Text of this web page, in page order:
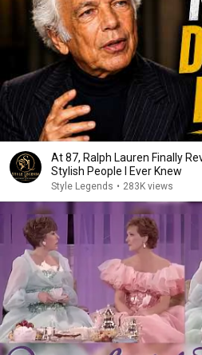
At 87, Ralph Lauren Finally
Stylish People I Ever Knew
Style Legends • 283K views